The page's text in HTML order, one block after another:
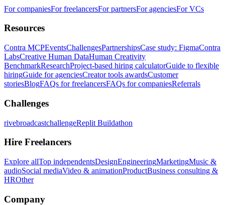
For companiesFor freelancersFor partnersFor agenciesFor VCs
Resources
Contra MCPEventsChallengesPartnershipsCase study: FigmaContra
LabsCreative Human DataHuman Creativity
BenchmarkResearchProject-based hiring calculatorGuide to flexible
hiringGuide for agenciesCreator tools awardsCustomer
storiesBlogFAQs for freelancersFAQs for companiesReferrals
Challenges
rivebroadcastchallengeReplit Buildathon
Hire Freelancers
Explore allTop independentsDesignEngineeringMarketingMusic &
audioSocial mediaVideo & animationProductBusiness consulting &
HROther
Company